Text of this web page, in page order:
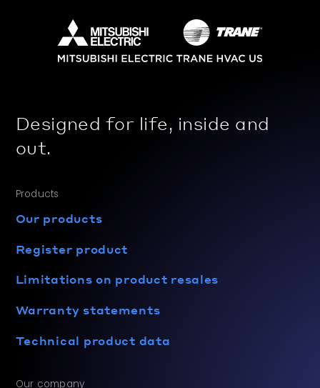
Designed for life, inside and
out.
Products
Our products
Register product
Limitations on product resales
Warranty statements
Technical product data
Our company